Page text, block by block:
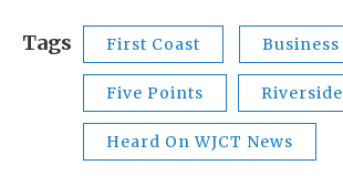
Tags First Coast Business
Five Points Riverside
Heard On WJCT News